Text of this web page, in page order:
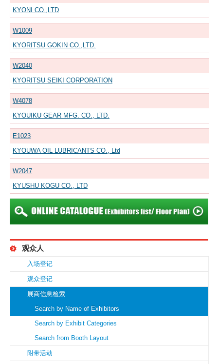
KYONI CO.,LTD
W1009
KYORITSU GOKIN CO.,LTD.
W2040
KYORITSU SEIKI CORPORATION
W4078
KYOUIKU GEAR MFG. CO., LTD.
E1023
KYOUWA OIL LUBRICANTS CO., Ltd
W2047
KYUSHU KOGU CO., LTD
观众人
入场登记
观众登记
展商信息检索
Search by Name of Exhibitors
Search by Exhibit Categories
Search from Booth Layout
附带活动